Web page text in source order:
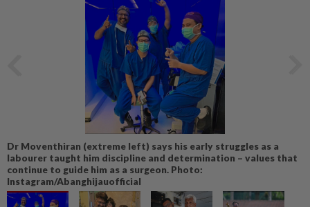
Dr Moventhiran (extreme left) says his early struggles as a
labourer taught him discipline and determination – values that
continue to guide him as a surgeon. Photo:
Instagram/Abanghijauofficial